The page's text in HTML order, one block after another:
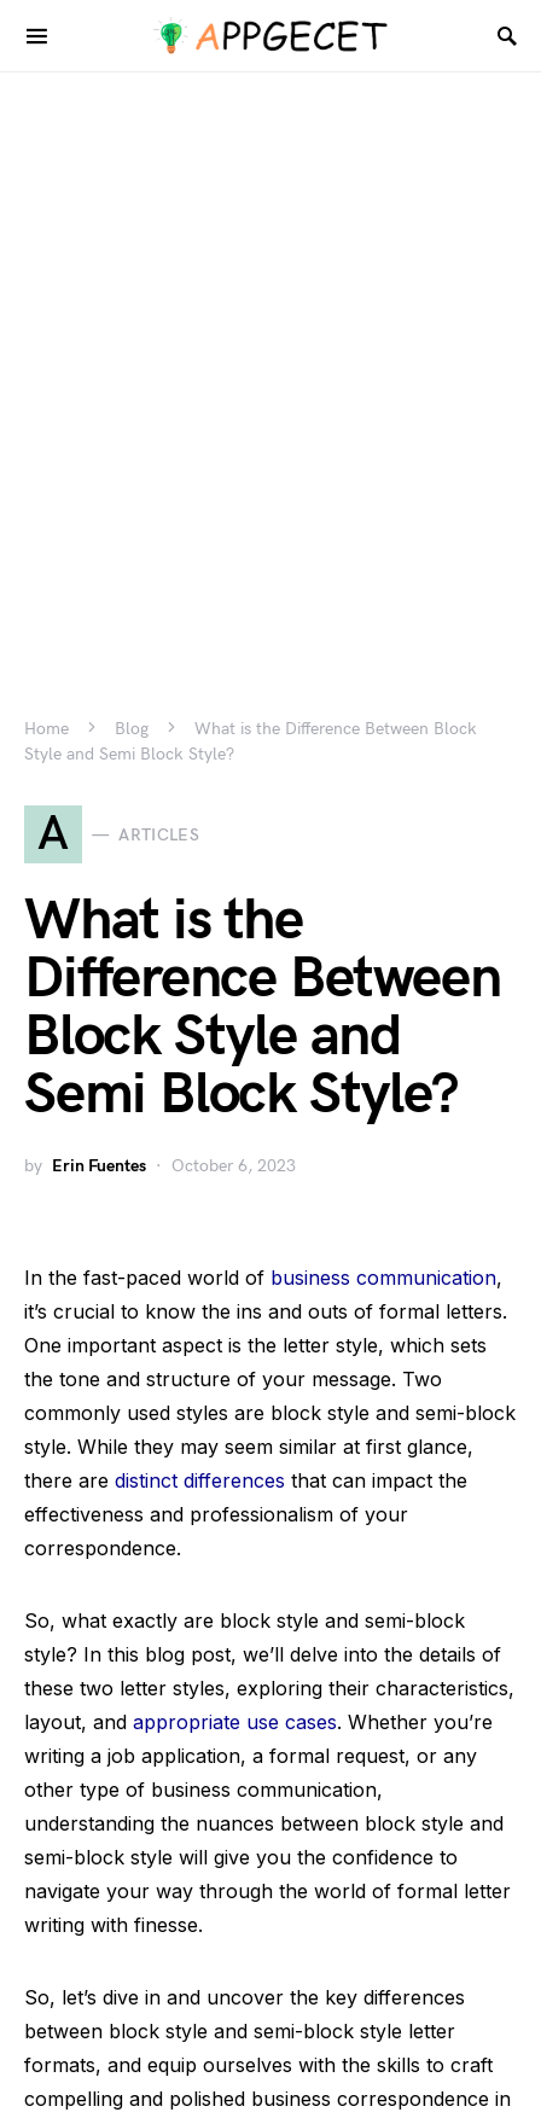
Home Blog
What is the Difference Between Block
Style and Semi Block Style?
A ARTICLES
What is the
Difference Between
Block Style and
Semi Block Style?
by Erin Fuentes October 6, 2023
In the fast-paced world of business communication,
it’s crucial to know the ins and outs of formal letters.
One important aspect is the letter style, which sets
the tone and structure of your message. Two
commonly used styles are block style and semi-block
style. While they may seem similar at first glance,
there are distinct differences that can impact the
effectiveness and professionalism of your
correspondence.
So, what exactly are block style and semi-block
style? In this blog post, we’ll delve into the details of
these two letter styles, exploring their characteristics,
layout, and appropriate use cases. Whether you’re
writing a job application, a formal request, or any
other type of business communication,
understanding the nuances between block style and
semi-block style will give you the confidence to
navigate your way through the world of formal letter
writing with finesse.
So, let’s dive in and uncover the key differences
between block style and semi-block style letter
formats, and equip ourselves with the skills to craft
compelling and polished business correspondence in